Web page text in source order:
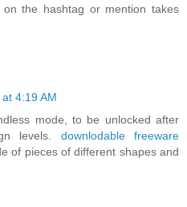
on the hashtag or mention takes
4:19 AM
mode, to be unlocked after
levels. downlodable freeware
of pieces of different shapes and